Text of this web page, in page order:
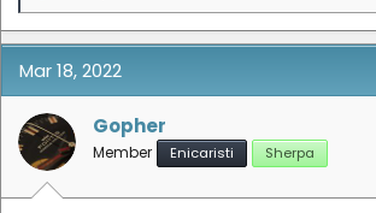
a
c
t
o
n
s
:
Mar 18, 2022
Gopher
Member Enicaristi Sherpa